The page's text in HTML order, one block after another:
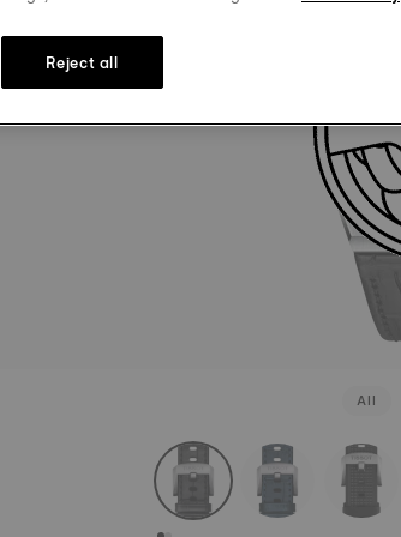
All
strapConfigurator
Reject all